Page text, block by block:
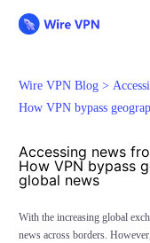
Wire VPN Blog >
How VPN bypass
Accessing news
How VPN bypass
global news
With the increasing global
news across borders.